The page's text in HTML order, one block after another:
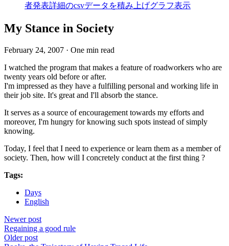
者発表詳細のcsvデータを積み上げグラフ表示
My Stance in Society
February 24, 2007 · One min read
I watched the program that makes a feature of roadworkers who are
twenty years old before or after.
I'm impressed as they have a fulfilling personal and working life in
their job site. It's great and I'll absorb the stance.
It serves as a source of encouragement towards my efforts and
moreover, I'm hungry for knowing such spots instead of simply
knowing.
Today, I feel that I need to experience or learn them as a member of
society. Then, how will I concretely conduct at the first thing ?
Tags:
Days
English
Newer post
Regaining a good rule
Older post